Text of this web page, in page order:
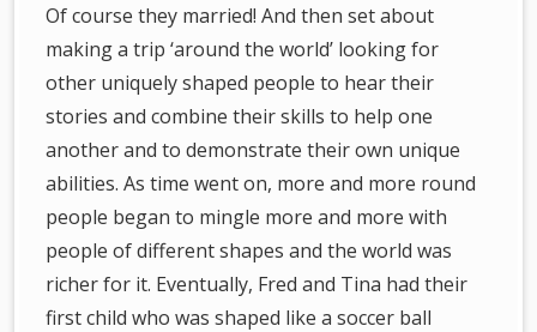
Of course they married! And then set about
making a trip ‘around the world’ looking for
other uniquely shaped people to hear their
stories and combine their skills to help one
another and to demonstrate their own unique
abilities. As time went on, more and more round
people began to mingle more and more with
people of different shapes and the world was
richer for it. Eventually, Fred and Tina had their
first child who was shaped like a soccer ball